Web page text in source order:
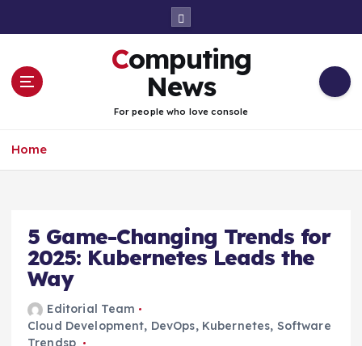
Computing
News
For people who love console
Home
5 Game-Changing Trends for
2025: Kubernetes Leads the
Way
Editorial Team
Cloud Development, DevOps, Kubernetes, Software
Trendsp